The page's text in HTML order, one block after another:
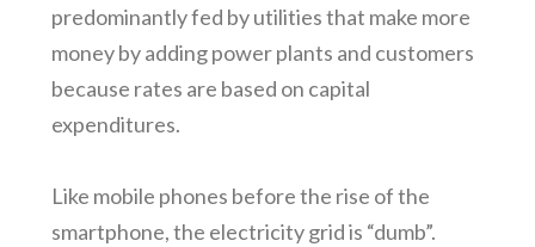
predominantly fed by utilities that make more
money by adding power plants and customers
because rates are based on capital
expenditures.
Like mobile phones before the rise of the
smartphone, the electricity grid is “dumb”.